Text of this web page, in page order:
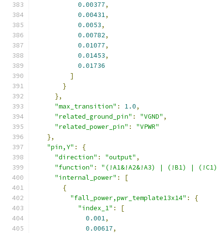
0.00377,
0.00431,
0.0053,
0.00782,
0.01077,
0.01453,
0.01736
]
}
},
"max_transition" : 1.0,
"related_ground_pin" : "VGND" ,
"related_power_pin" :
"VPWR"
},
"pin,Y" :
{
"direction" : "output" ,
"function" :
"(!A1&!A2&!A3) | (!B1) |
"internal_power" :
[
{
"fall_power,pwr_template13x14" :
{
"index_1" :
[
0.001,
0.00617,